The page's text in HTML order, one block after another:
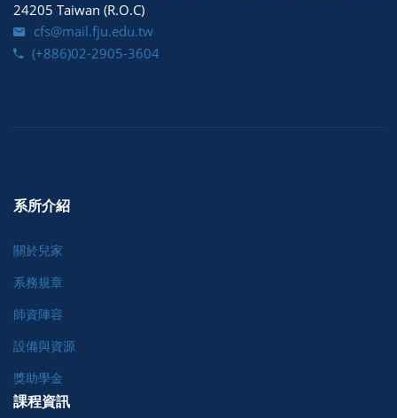
24205 Taiwan (R.O.C)
cfs@mail.fju.edu.tw
(+886)02-2905-3604
系所介紹
關於兒家
系務規章
師資陣容
設備與資源
獎助學金
課程資訊